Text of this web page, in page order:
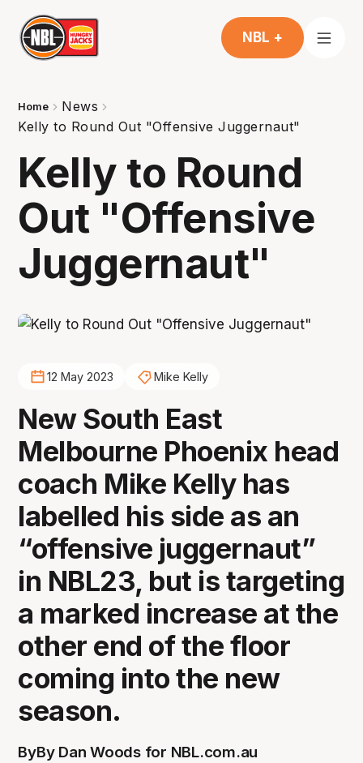
NBL +
Home
News
Kelly to Round Out "Offensive Juggernaut"
Kelly to Round
Out "Offensive
Juggernaut"
12 May 2023 Mike Kelly
New South East
Melbourne Phoenix head
coach Mike Kelly has
labelled his side as an
“offensive juggernaut”
in NBL23, but is targeting
a marked increase at the
other end of the floor
coming into the new
season.
ByBy Dan Woods for NBL.com.au